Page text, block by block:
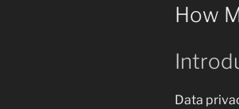
How
Data